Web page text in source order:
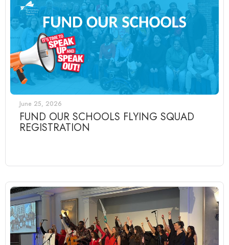
June 25, 2026
FUND OUR SCHOOLS FLYING SQUAD
REGISTRATION